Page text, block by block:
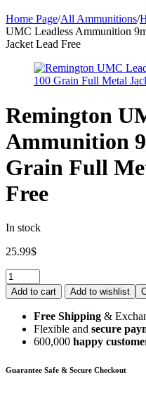
Home Page/All Ammunitions/
UMC Leadless Ammunition
Jacket Lead Free
Remington
Ammunition
Grain Full
Free
In stock
25.99$
Quantity:
Add to cart Add to wishlist
Free Shipping &
Flexible and secure
600,000 happy
Guarantee Safe & Secure Checkout